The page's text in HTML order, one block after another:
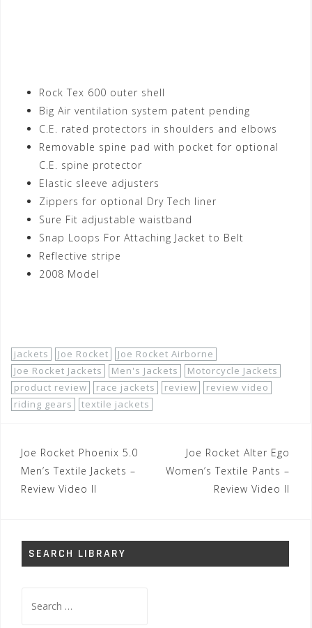
Rock Tex 600 outer shell
Big Air ventilation system patent pending
C.E. rated protectors in shoulders and elbows
Removable spine pad with pocket for optional
C.E. spine protector
Elastic sleeve adjusters
Zippers for optional Dry Tech liner
Sure Fit adjustable waistband
Snap Loops For Attaching Jacket to Belt
Reflective stripe
2008 Model
jackets Joe Rocket
Joe Rocket Airborne
Joe Rocket Jackets
Men's Jackets
Motorcycle Jackets
product review
race jackets review
review video
riding gears
textile jackets
Post
navigation
Joe Rocket Phoenix 5.0
Men’s Textile Jackets –
Review Video II
Joe Rocket Alter Ego
Women’s Textile Pants –
Review Video II
SEARCH LIBRARY
for: